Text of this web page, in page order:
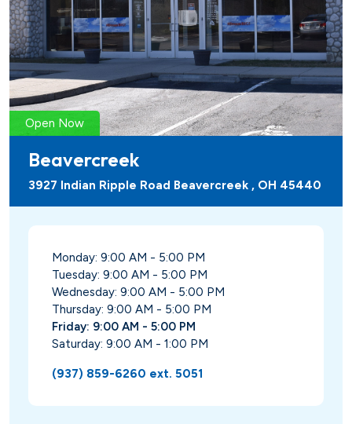
Open Now
Beavercreek
3927 Indian Ripple Road Beavercreek , OH 45440
Monday: 9:00 AM - 5:00 PM
Tuesday: 9:00 AM - 5:00 PM
Wednesday: 9:00 AM - 5:00 PM
Thursday: 9:00 AM - 5:00 PM
Friday: 9:00 AM - 5:00 PM
Saturday: 9:00 AM - 1:00 PM
(937) 859-6260 ext. 5051